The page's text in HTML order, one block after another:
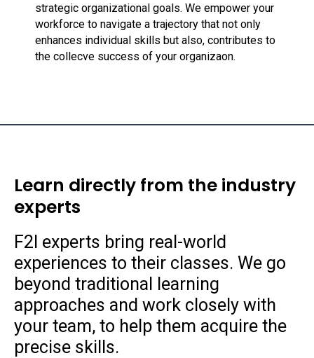
strategic organizational goals. We empower your
workforce to navigate a trajectory that not only
enhances individual skills but also, contributes to
the collecve success of your organizaon.
Learn directly from the industry
experts
F2I experts bring real-world
experiences to their classes. We go
beyond traditional learning
approaches and work closely with
your team, to help them acquire the
precise skills.